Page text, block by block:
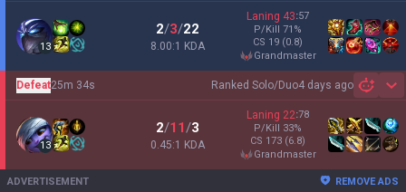
13
2/3/22
8.00:1 KDA
Laning 43:57
P/Kill 71 %
CS 19 (0.8)
grandmaster
Ranked Solo/Duo4 days ago
Defeat25m 34s
13
2/11/3
0.45:1 KDA
Laning 22:78
P/Kill 33%
CS 173 (6.8)
grandmaster
ADVERTISEMENT REMOVE ADS